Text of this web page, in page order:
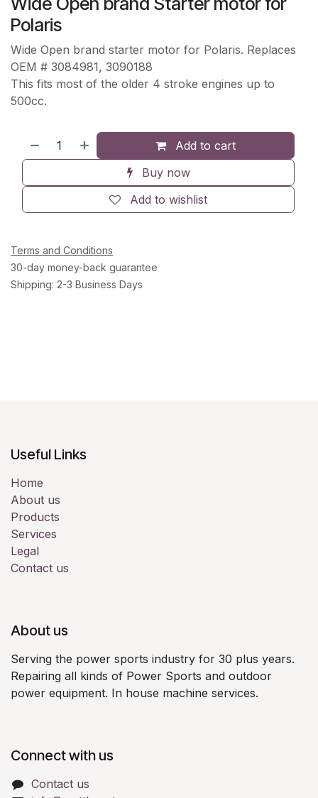
Polaris
Wide Open brand starter motor for Polaris. Replaces
OEM # 3084981, 3090188
This fits most of the older 4 stroke engines up to
500cc.
Add to cart
Buy now
Add to wishlist
Terms and Conditions
30-day money-back guarantee
Shipping: 2-3 Business Days
Useful Links
Home
About us
Products
Services
Legal
Contact us
About us
Serving the power sports industry for 30 plus years.
Repairing all kinds of Power Sports and outdoor
power equipment. In house machine services.
Connect with us
Contact us